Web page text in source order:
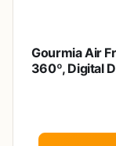
Gourmia Air
360º, Digital
Broil,